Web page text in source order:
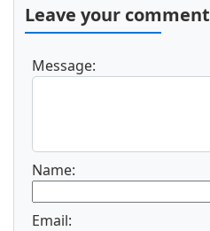
Leave your comment
Message:
Name:
Email: